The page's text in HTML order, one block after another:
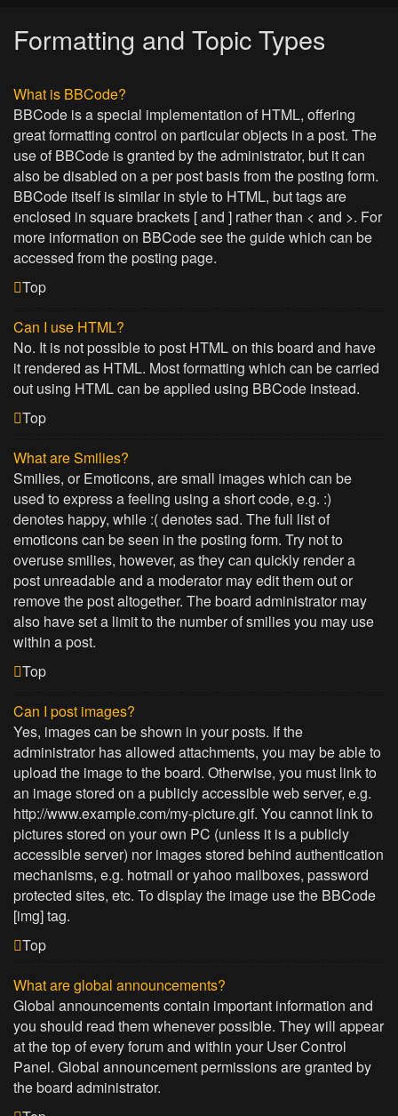
Formatting and Topic Types
What is BBCode?
BBCode is a special implementation of HTML, offering
great formatting control on particular objects in a post. The
use of BBCode is granted by the administrator, but it can
also be disabled on a per post basis from the posting form.
BBCode itself is similar in style to HTML, but tags are
enclosed in square brackets [ and ] rather than < and >. For
more information on BBCode see the guide which can be
accessed from the posting page.
Top
Can I use HTML?
No. It is not possible to post HTML on this board and have
it rendered as HTML. Most formatting which can be carried
out using HTML can be applied using BBCode instead.
Top
What are Smilies?
Smilies, or Emoticons, are small images which can be
used to express a feeling using a short code, e.g. :)
denotes happy, while :( denotes sad. The full list of
emoticons can be seen in the posting form. Try not to
overuse smilies, however, as they can quickly render a
post unreadable and a moderator may edit them out or
remove the post altogether. The board administrator may
also have set a limit to the number of smilies you may use
within a post.
Top
Can I post images?
Yes, images can be shown in your posts. If the
administrator has allowed attachments, you may be able to
upload the image to the board. Otherwise, you must link to
an image stored on a publicly accessible web server, e.g.
http://www.example.com/my-picture.gif. You cannot link to
pictures stored on your own PC (unless it is a publicly
accessible server) nor images stored behind authentication
mechanisms, e.g. hotmail or yahoo mailboxes, password
protected sites, etc. To display the image use the BBCode
[img] tag.
Top
What are global announcements?
Global announcements contain important information and
you should read them whenever possible. They will appear
at the top of every forum and within your User Control
Panel. Global announcement permissions are granted by
the board administrator.